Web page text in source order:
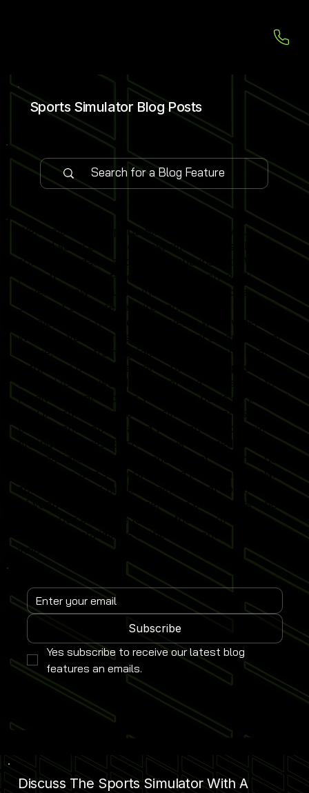
Sports Simulator Blog Posts
Welcome to our Sports Simulator Blog, your
central source for the latest simulator installations,
software updates and global expo insights. We
publish 1–2 expert-led blog posts each week,
covering new venue launches, cutting-edge
simulator software features and industry
developments from leading events worldwide.
Whether you operate a commercial entertainment
venue, sports training facility or home simulator
setup, our content delivers practical insights
tailored to real-world simulator use. Subscribe to
receive instant updates when new posts go live and
stay informed on emerging simulator trends,
performance optimisation techniques and revenue-
driving strategies. Each article is designed to help
you maximise simulator engagement, enhance user
experience and stay competitive in the fast-growing
sports simulator market. Join a global community
of venue operators, trainers and enthusiasts who
rely on our expertise to keep their Sports
Simulator installations at the forefront of
innovation.
Subscribe
Yes subscribe to receive our latest blog
features an emails.
Discuss The Sports Simulator With A